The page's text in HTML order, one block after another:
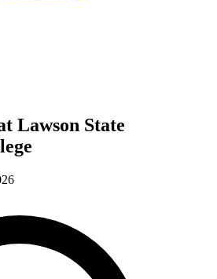
Lawson State